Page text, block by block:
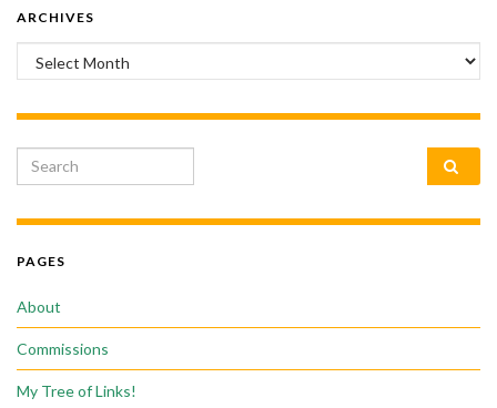
ARCHIVES
Archives
Search for:
PAGES
About
Commissions
My Tree of Links!